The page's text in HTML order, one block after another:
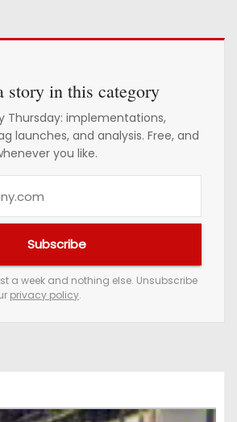
story in this category
Thursday: implementations,
launches, and analysis. Free, and
you like.
Subscribe
a week and nothing else. Unsubscribe
privacy policy.